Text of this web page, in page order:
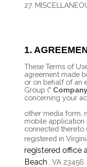
27.
1.
These Terms of
agreement made
or on behalf of an
Group (" Company
concerning your
other media form,
mobile application
connected thereto
registered in
registered office
Beach , VA 23456